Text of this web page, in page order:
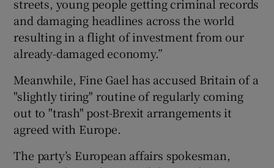
streets, young people getting criminal records
and damaging headlines across the world
resulting in a flight of investment from our
already-damaged economy.”
Meanwhile, Fine Gael has accused Britain of a
"slightly tiring" routine of regularly coming
out to "trash" post-Brexit arrangements it
agreed with Europe.
The party’s European affairs spokesman,